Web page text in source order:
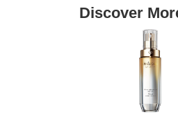
Discover